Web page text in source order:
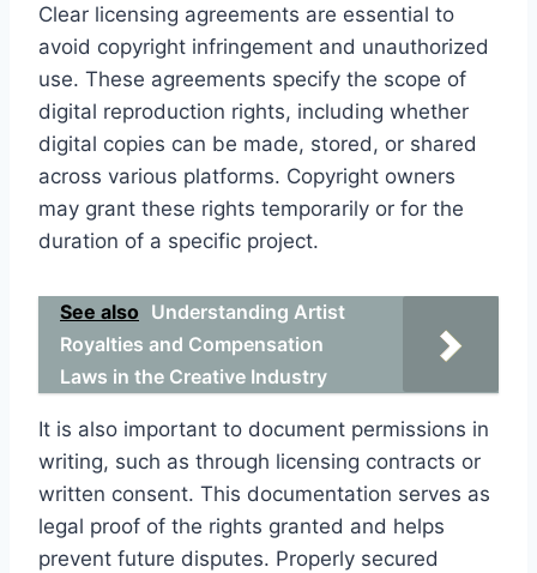
Clear licensing agreements are essential to
avoid copyright infringement and unauthorized
use. These agreements specify the scope of
digital reproduction rights, including whether
digital copies can be made, stored, or shared
across various platforms. Copyright owners
may grant these rights temporarily or for the
duration of a specific project.
See also Understanding Artist
Royalties and Compensation
Laws in the Creative Industry
It is also important to document permissions in
writing, such as through licensing contracts or
written consent. This documentation serves as
legal proof of the rights granted and helps
prevent future disputes. Properly secured